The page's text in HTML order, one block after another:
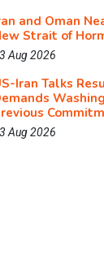
and Oman
Strait of
Aug 2026
Iran Talks
Aug 2026